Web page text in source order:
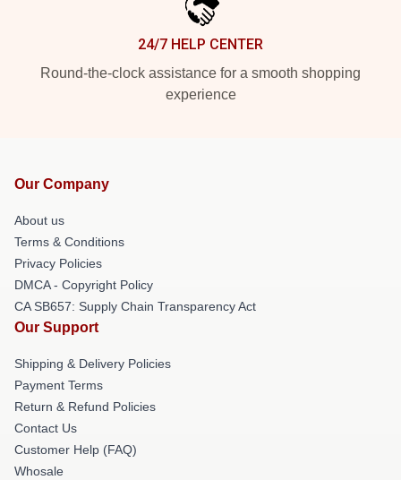
24/7 HELP CENTER
Round-the-clock assistance for a smooth shopping
experience
Our Company
About us
Terms & Conditions
Privacy Policies
DMCA - Copyright Policy
CA SB657: Supply Chain Transparency Act
Our Support
Shipping & Delivery Policies
Payment Terms
Return & Refund Policies
Contact Us
Customer Help (FAQ)
Whosale